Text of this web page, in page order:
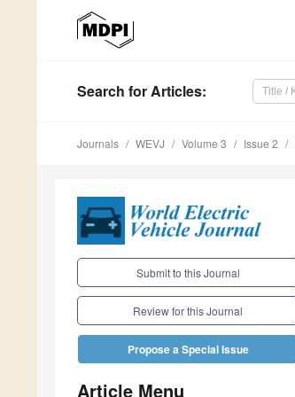
Search for Articles:
Journals WEVJ Volume 3 Issue 2
Submit to this Journal
Review for this Journal
Propose a Special Issue
Article Menu